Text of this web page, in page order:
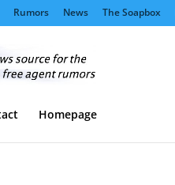
Rumors News The Soapbox
Homepage